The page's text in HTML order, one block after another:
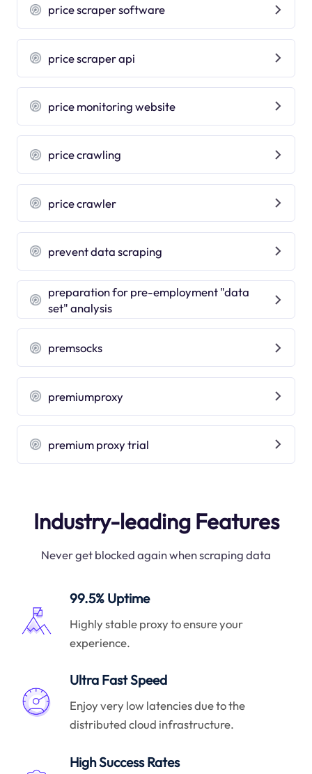
price scraper software
price scraper api
price monitoring website
price crawling
price crawler
prevent data scraping
preparation for pre-employment "data
set" analysis
premsocks
premiumproxy
premium proxy trial
Industry-leading Features
Never get blocked again when scraping data
99.5% Uptime
Highly stable proxy to ensure your
experience.
Ultra Fast Speed
Enjoy very low latencies due to the
distributed cloud infrastructure.
High Success Rates